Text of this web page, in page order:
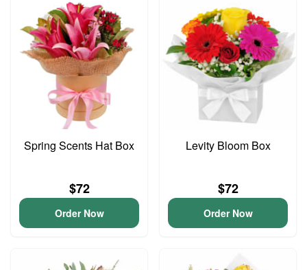
Spring Scents Hat Box
$72
Order Now
Levity Bloom Box
$72
Order Now